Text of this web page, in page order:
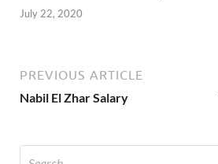
July 22, 2020
PREVIOUS ARTICLE
Nabil El Zhar Salary